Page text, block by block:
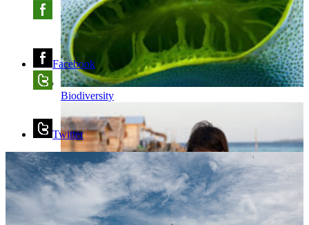
Biodiversity
Facebook
Twitter